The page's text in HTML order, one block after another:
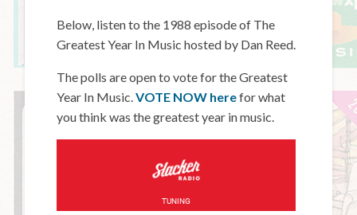
Below, listen to the 1988 episode of The
Greatest Year In Music hosted by Dan Reed.
The polls are open to vote for the Greatest
Year In Music.VOTE NOW herefor what
you think was the greatest year in music.